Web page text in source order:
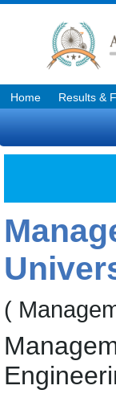
Home Results &
(